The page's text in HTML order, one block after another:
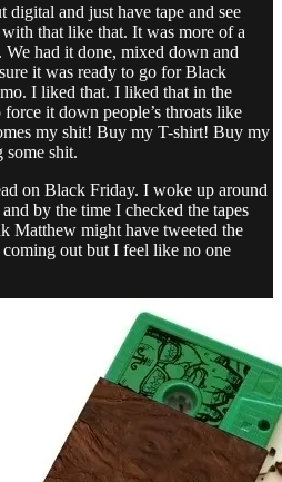
and just have tape and see
that like that. It was more of a
We had it done, mixed down and
it was ready to go for Black
I liked that. I liked that in the
it down people’s throats like
my shit! Buy my T-shirt! Buy my
some shit.
on Black Friday. I woke up around
by the time I checked the tapes
Matthew might have tweeted the
out but I feel like no one